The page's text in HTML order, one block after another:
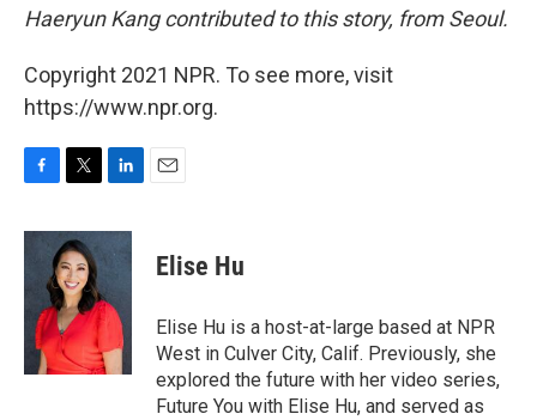
Haeryun Kang contributed to this story, from Seoul.
Copyright 2021 NPR. To see more, visit
https://www.npr.org.
c
i
t
t
e
r
n
k
d
n
Elise Hu
Elise Hu is a host-at-large based at NPR
West in Culver City, Calif. Previously, she
explored the future with her video series,
Future You with Elise Hu, and served as